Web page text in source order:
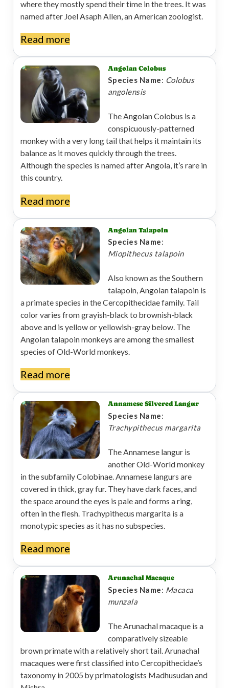
where they mostly spend their time in the trees. It was
named after Joel Asaph Allen, an American zoologist.
Read more
Angolan Colobus
Species Name: Colobus
angolensis
The Angolan Colobus is a
conspicuously-patterned
monkey with a very long tail that helps it maintain its
balance as it moves quickly through the trees.
Although the species is named after Angola, it’s rare in
this country.
Read more
Angolan Talapoin
Species Name:
Miopithecus talapoin
Also known as the Southern
talapoin, Angolan talapoin is
a primate species in the Cercopithecidae family. Tail
color varies from grayish-black to brownish-black
above and is yellow or yellowish-gray below. The
Angolan talapoin monkeys are among the smallest
species of Old-World monkeys.
Read more
Annamese Silvered Langur
Species Name:
Trachypithecus margarita
The Annamese langur is
another Old-World monkey
in the subfamily Colobinae. Annamese langurs are
covered in thick, gray fur. They have dark faces, and
the space around the eyes is pale and forms a ring,
often in the flesh. Trachypithecus margarita is a
monotypic species as it has no subspecies.
Read more
Arunachal Macaque
Species Name: Macaca
munzala
The Arunachal macaque is a
comparatively sizeable
brown primate with a relatively short tail. Arunachal
macaques were first classified into Cercopithecidae’s
taxonomy in 2005 by primatologists Madhusudan and